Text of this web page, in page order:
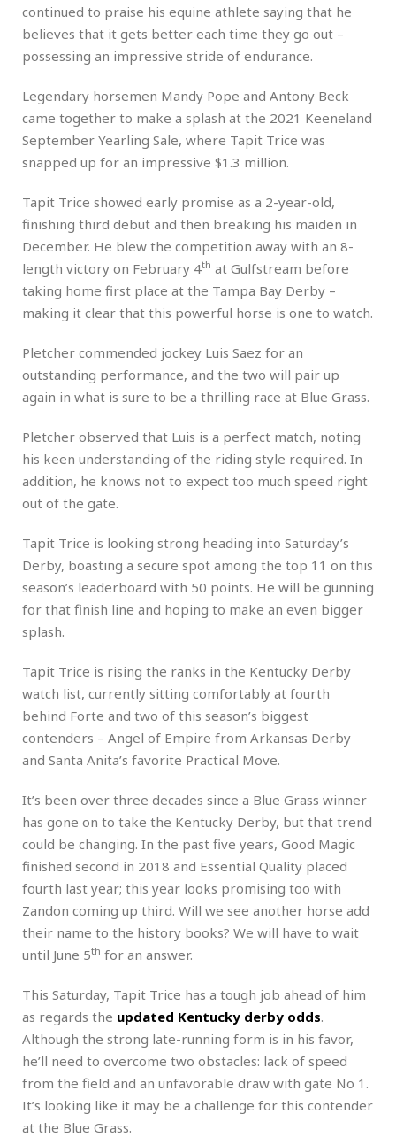
continued to praise his equine athlete saying that he
believes that it gets better each time they go out –
possessing an impressive stride of endurance.
Legendary horsemen Mandy Pope and Antony Beck
came together to make a splash at the 2021 Keeneland
September Yearling Sale, where Tapit Trice was
snapped up for an impressive $1.3 million.
Tapit Trice showed early promise as a 2-year-old,
finishing third debut and then breaking his maiden in
December. He blew the competition away with an 8-
length victory on February 4th at Gulfstream before
taking home first place at the Tampa Bay Derby –
making it clear that this powerful horse is one to watch.
Pletcher commended jockey Luis Saez for an
outstanding performance, and the two will pair up
again in what is sure to be a thrilling race at Blue Grass.
Pletcher observed that Luis is a perfect match, noting
his keen understanding of the riding style required. In
addition, he knows not to expect too much speed right
out of the gate.
Tapit Trice is looking strong heading into Saturday’s
Derby, boasting a secure spot among the top 11 on this
season’s leaderboard with 50 points. He will be gunning
for that finish line and hoping to make an even bigger
splash.
Tapit Trice is rising the ranks in the Kentucky Derby
watch list, currently sitting comfortably at fourth
behind Forte and two of this season’s biggest
contenders – Angel of Empire from Arkansas Derby
and Santa Anita’s favorite Practical Move.
It’s been over three decades since a Blue Grass winner
has gone on to take the Kentucky Derby, but that trend
could be changing. In the past five years, Good Magic
finished second in 2018 and Essential Quality placed
fourth last year; this year looks promising too with
Zandon coming up third. Will we see another horse add
their name to the history books? We will have to wait
until June 5th for an answer.
This Saturday, Tapit Trice has a tough job ahead of him
as regards the updated Kentucky derby odds.
Although the strong late-running form is in his favor,
he’ll need to overcome two obstacles: lack of speed
from the field and an unfavorable draw with gate No 1.
It’s looking like it may be a challenge for this contender
at the Blue Grass.